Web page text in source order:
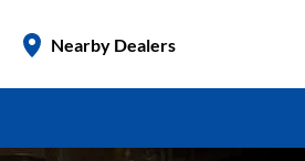
Nearby Dealers